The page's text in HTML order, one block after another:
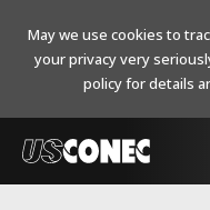
May we use cookies to
your privacy very
policy for details